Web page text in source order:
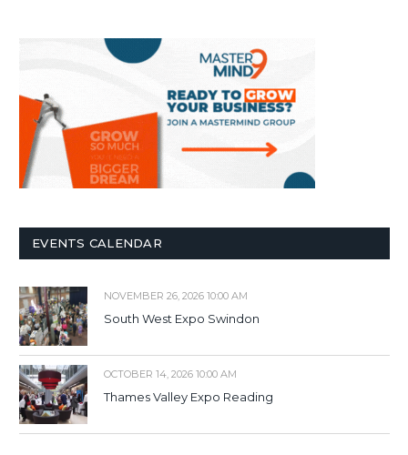
EVENTS CALENDAR
NOVEMBER 26, 2026 10:00 AM
South West Expo Swindon
OCTOBER 14, 2026 10:00 AM
Thames Valley Expo Reading